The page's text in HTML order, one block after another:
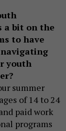
a bit on the
to have
youth
summer
of 14 to 24
paid work
programs